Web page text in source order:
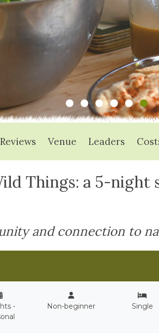
Reviews Venue Leaders
Things: a 5-
and connection to
-
Non-beginner Single